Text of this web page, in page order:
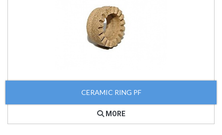
CERAMIC RING PF
MORE